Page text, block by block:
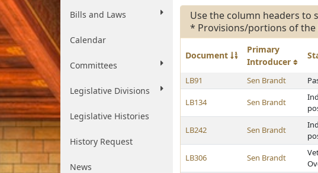
Bills and Laws
Calendar
Committees
Legislative Divisions
Legislative Histories
History Request
News
Use the column headers to
* Provisions/portions of the
Document
Primary
Introducer
LB91 Sen Brandt
LB134 Sen Brandt
LB242 Sen Brandt
LB306 Sen Brandt